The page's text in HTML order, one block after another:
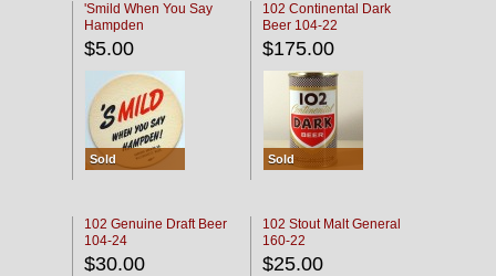
'Smild When You Say
Hampden
$5.00
Sold
102 Continental Dark
Beer 104-22
$175.00
Sold
102 Genuine Draft Beer
104-24
$30.00
102 Stout Malt General
160-22
$25.00